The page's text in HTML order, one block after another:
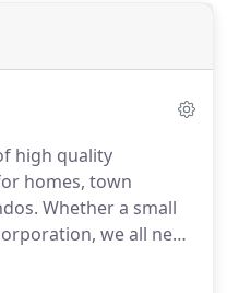
high quality
homes, town
Whether a small
we all need
exterior